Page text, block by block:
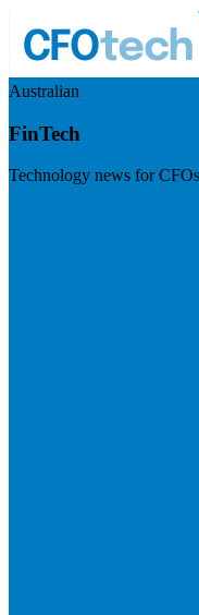
Australian
FinTech
Technology news for